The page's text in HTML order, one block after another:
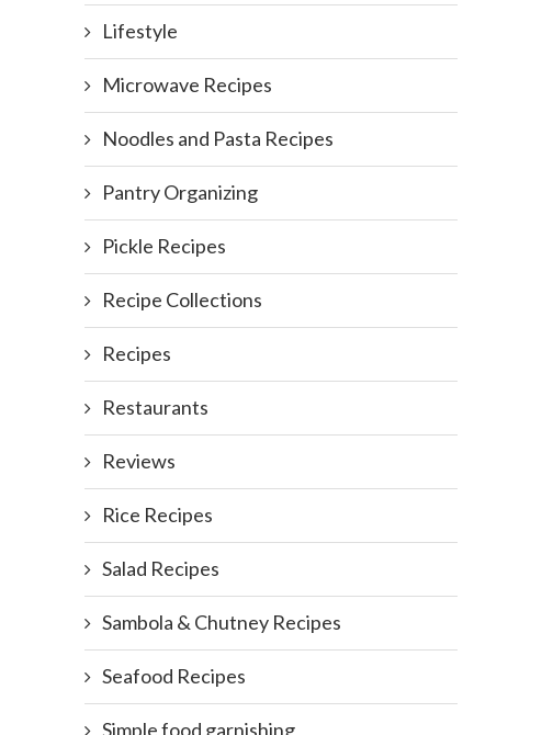
Lifestyle
Microwave Recipes
Noodles and Pasta Recipes
Pantry Organizing
Pickle Recipes
Recipe Collections
Recipes
Restaurants
Reviews
Rice Recipes
Salad Recipes
Sambola & Chutney Recipes
Seafood Recipes
Simple food garnishing